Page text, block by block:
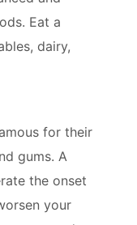
Eat a
dairy,
for their
gums. A
the onset
your